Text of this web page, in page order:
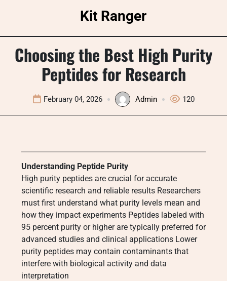
Kit Ranger
Choosing the Best High Purity
Peptides for Research
February 04, 2026 Admin 120
Understanding Peptide Purity
High purity peptides are crucial for accurate
scientific research and reliable results Researchers
must first understand what purity levels mean and
how they impact experiments Peptides labeled with
95 percent purity or higher are typically preferred for
advanced studies and clinical applications Lower
purity peptides may contain contaminants that
interfere with biological activity and data
interpretation